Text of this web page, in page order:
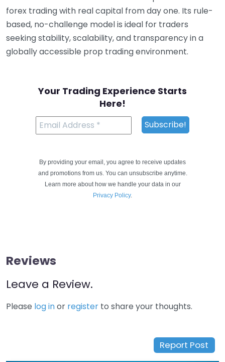
forex trading with real capital from day one. Its rule-
based, no-challenge model is ideal for traders
seeking stability, scalability, and transparency in a
globally accessible prop trading environment.
Your Trading Experience Starts
Here!
By providing your email, you agree to receive updates
and promotions from us. You can unsubscribe anytime.
Learn more about how we handle your data in our
Privacy Policy.
Reviews
Leave a Review.
Please log inor register to share your thoughts.
Report Post